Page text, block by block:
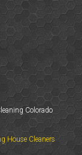
Colorado
House Cleaners